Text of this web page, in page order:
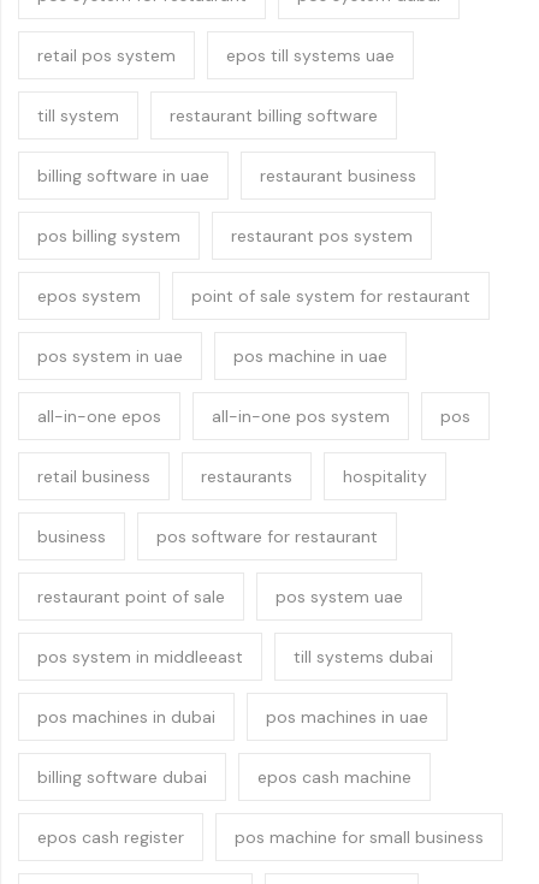
retail pos system epos till systems uae
till system restaurant billing software
billing software in uae restaurant business
pos billing system restaurant pos system
epos system point of sale system for restaurant
pos system in uae pos machine in uae
all-in-one epos all-in-one pos system pos
retail business restaurants hospitality
business pos software for restaurant
restaurant point of sale pos system uae
pos system in middleeast till systems dubai
pos machines in dubai pos machines in uae
billing software dubai epos cash machine
epos cash register pos machine for small business